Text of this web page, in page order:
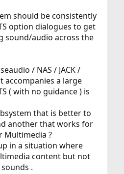
should be consistently
option dialogues to get
sound/audio across the
/ NAS / JACK /
accompanies a large
( with no guidance ) is
that is better to
another that works for
Multimedia ?
in a situation where
content but not
.